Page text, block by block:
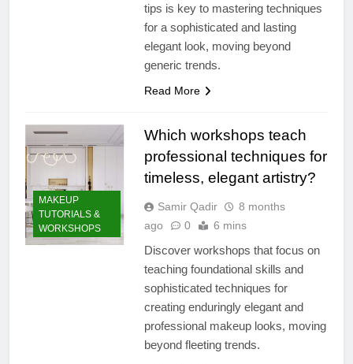
tips is key to mastering techniques
for a sophisticated and lasting
elegant look, moving beyond
generic trends.
Read More
MAKEUP
TUTORIALS &
WORKSHOPS
Which workshops teach
professional techniques for
timeless, elegant artistry?
Samir Qadir
8 months
ago
0 6 mins
Discover workshops that focus on
teaching foundational skills and
sophisticated techniques for
creating enduringly elegant and
professional makeup looks, moving
beyond fleeting trends.